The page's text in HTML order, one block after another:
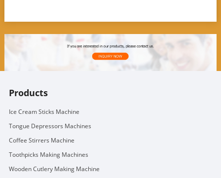
Products
Ice Cream Sticks Machine
Tongue Depressors Machines
Coffee Stirrers Machine
Toothpicks Making Machines
Wooden Cutlery Making Machine